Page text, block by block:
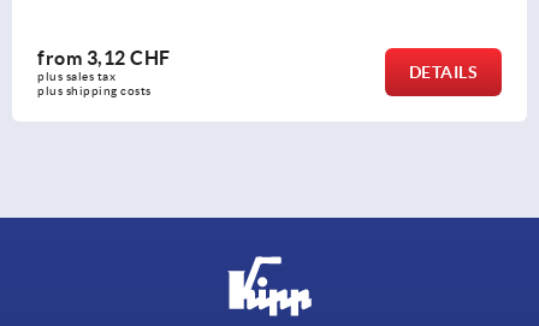
from 3,12 CHF
plus sales tax
plus shipping costs
DETAILS